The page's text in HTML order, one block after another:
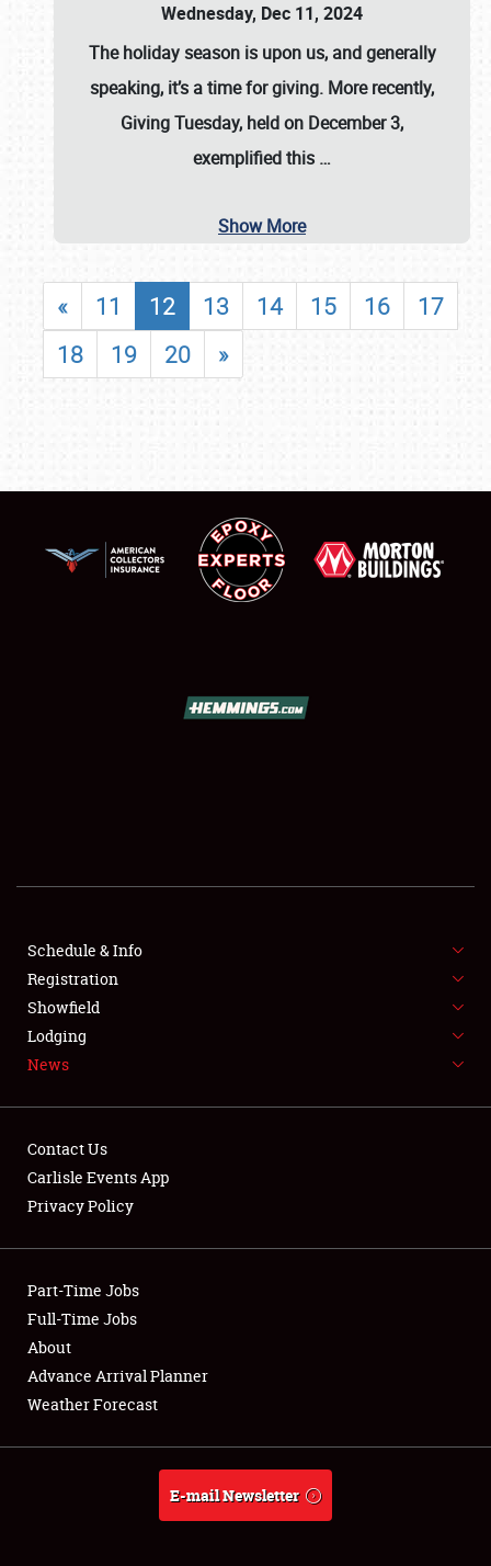
SHOWFIELD
SPONSORSHIP
LODGING
NEWS
Club Relations
Full-Time Jobs
About
Weather Forecast
Wednesday, Dec 11, 2024
The holiday season is upon us, and generally
speaking, it’s a time for giving. More recently,
Giving Tuesday, held on December 3,
exemplified this …
Show More
« 11 12 13 14 15 16
17
18
19 20 »
Schedule & Info
Registration
Showfield
Lodging
News
Contact Us
Carlisle Events App
Privacy Policy
Part-Time Jobs
Full-Time Jobs
About
Advance Arrival Planner
Weather Forecast
E-mail Newsletter